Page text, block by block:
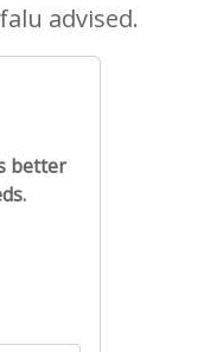
advised.
better